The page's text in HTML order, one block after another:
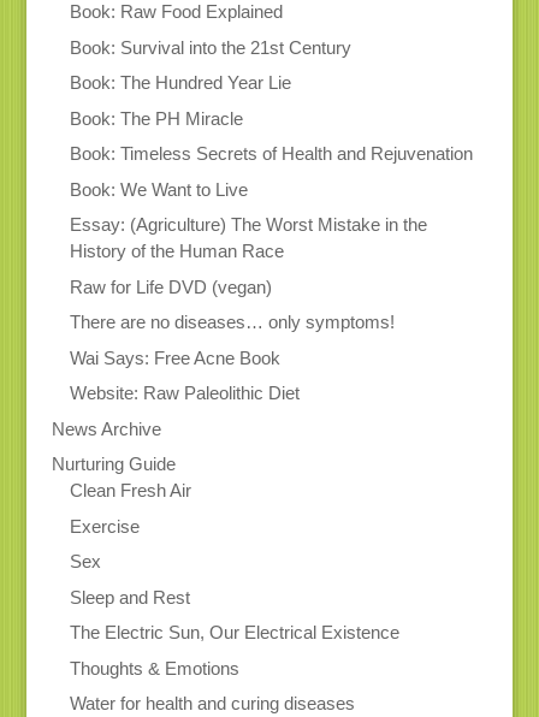
Book: Raw Food Explained
Book: Survival into the 21st Century
Book: The Hundred Year Lie
Book: The PH Miracle
Book: Timeless Secrets of Health and Rejuvenation
Book: We Want to Live
Essay: (Agriculture) The Worst Mistake in the
History of the Human Race
Raw for Life DVD (vegan)
There are no diseases… only symptoms!
Wai Says: Free Acne Book
Website: Raw Paleolithic Diet
News Archive
Nurturing Guide
Clean Fresh Air
Exercise
Sex
Sleep and Rest
The Electric Sun, Our Electrical Existence
Thoughts & Emotions
Water for health and curing diseases